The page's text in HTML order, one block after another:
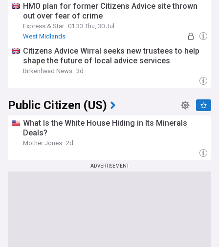
HMO plan for former Citizens Advice site thrown
out over fear of crime
Express & Star 01:33 Thu, 30 Jul
West Midlands
Citizens Advice Wirral seeks new trustees to help
shape the future of local advice services
Birkenhead News 3d
Public Citizen (US)
What Is the White House Hiding in Its Minerals
Deals?
Mother Jones 2d
ADVERTISEMENT